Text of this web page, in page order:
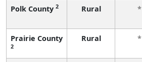
Polk County 2 Rural *
Prairie County
2
Rural *